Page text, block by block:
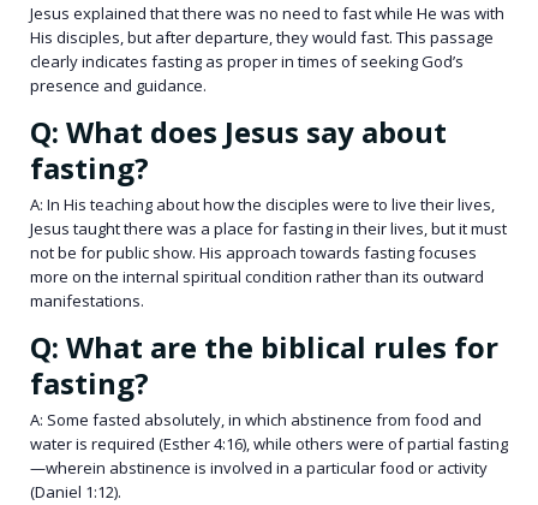
Jesus explained that there was no need to fast while He was with
His disciples, but after departure, they would fast. This passage
clearly indicates fasting as proper in times of seeking God’s
presence and guidance.
Q: What does Jesus say about
fasting?
A: In His teaching about how the disciples were to live their lives,
Jesus taught there was a place for fasting in their lives, but it must
not be for public show. His approach towards fasting focuses
more on the internal spiritual condition rather than its outward
manifestations.
Q: What are the biblical rules for
fasting?
A: Some fasted absolutely, in which abstinence from food and
water is required (Esther 4:16), while others were of partial fasting
—wherein abstinence is involved in a particular food or activity
(Daniel 1:12).